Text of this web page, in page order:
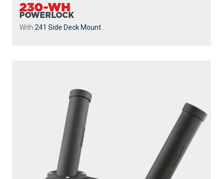
230-WH
POWERLOCK
With 241 Side Deck Mount